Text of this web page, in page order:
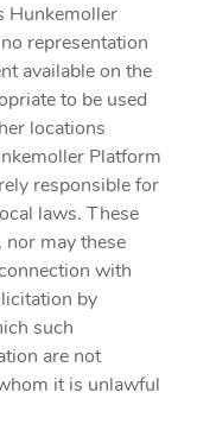
Hunkemoller
representation
available on the
to be used
locations
Platform
responsible for
laws. These
may these
with
by
such
are not
it is unlawful